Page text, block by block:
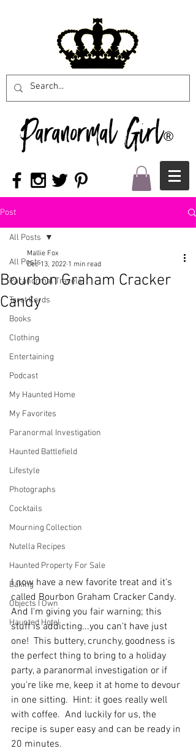
Paranormal Girl®
Post
All Posts
Paranormal Travels
Tarot Cards
Books
Clothing
Entertaining
Podcast
My Haunted Home
My Favorites
Paranormal Investigation
Haunted Battlefield
Lifestyle
Photographs
Cocktails
Mourning Collection
Nutella Recipes
Haunted Property For Sale
Baking
Objects I Own
Haunted Hotel
All Posts
Bourbon Graham Cracker
Candy
Mallie Fox
Dec 13, 2022 1 min read
I now have a new favorite treat and it's
called Bourbon Graham Cracker Candy.
And I'm giving you fair warning; this
stuff is addicting...you can't have just
one!  This buttery, crunchy, goodness is
the perfect thing to bring to a holiday
party, a paranormal investigation or if
you're like me, keep it at home to devour
in one sitting.  Hint: it goes really well
with coffee.  And luckily for us, the
recipe is super easy and can be ready in
20 minutes.